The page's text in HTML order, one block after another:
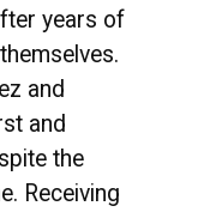
years of
and
and
the
Receiving